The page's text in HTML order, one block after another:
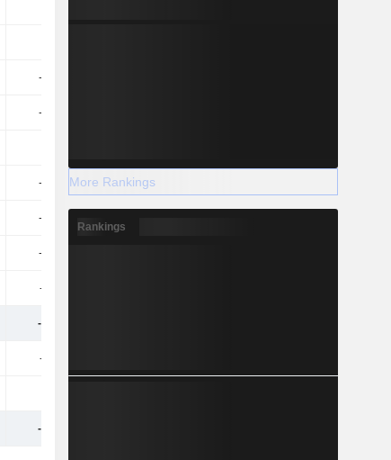
-1.63B
-1.63B
-2.17B -1.53B
-2.81B
-2.81B
-622M
-1.84B
-357M
-4.34B
More Rankings
Rankings